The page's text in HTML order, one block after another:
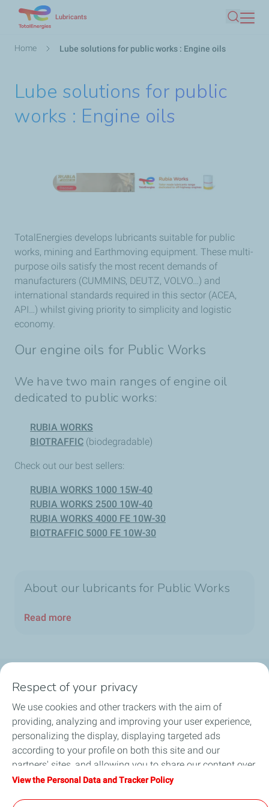
main
Lubricants
Search
Breadcrumb
Home Lube solutions for public works : Engine oils
Lube solutions for public
works : Engine oils
TotalEnergies develops lubricants suitable for public
works, mining and Earthmoving equipment. These multi-
purpose oils satisfy the most recent demands of
manufacturers (CUMMINS, DEUTZ, VOLVO…) and
international standards required in this sector (ACEA,
API…) whilst giving priority to simplicity and logistic
economy.
Our engine oils for Public Works
We have two main ranges of engine oil
dedicated to public works:
RUBIA WORKS
BIOTRAFFIC (biodegradable)
Check out our best sellers:
RUBIA WORKS 1000 15W-40
RUBIA WORKS 2500 10W-40
RUBIA WORKS 4000 FE 10W-30
BIOTRAFFIC 5000 FE 10W-30
About our lubricants for Public Works
Read more
Products
Answer to your needs
Business
FAQ
Respect of your privacy
We use cookies and other trackers with the aim of
providing, analyzing and improving your user experience,
personalizing the display, displaying targeted ads
according to your profile on both this site and our
partners' sites, and allowing you to share our content over
social media. You can change your cookie settings at any
View the Personal Data and Tracker Policy